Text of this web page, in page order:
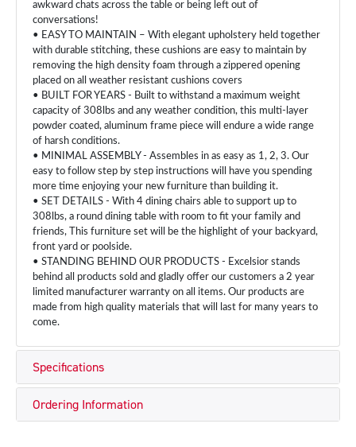
awkward chats across the table or being left out of
conversations!
• EASY TO MAINTAIN – With elegant upholstery held together
with durable stitching, these cushions are easy to maintain by
removing the high density foam through a zippered opening
placed on all weather resistant cushions covers
• BUILT FOR YEARS - Built to withstand a maximum weight
capacity of 308lbs and any weather condition, this multi-layer
powder coated, aluminum frame piece will endure a wide range
of harsh conditions.
• MINIMAL ASSEMBLY - Assembles in as easy as 1, 2, 3. Our
easy to follow step by step instructions will have you spending
more time enjoying your new furniture than building it.
• SET DETAILS - With 4 dining chairs able to support up to
308lbs, a round dining table with room to fit your family and
friends, This furniture set will be the highlight of your backyard,
front yard or poolside.
• STANDING BEHIND OUR PRODUCTS - Excelsior stands
behind all products sold and gladly offer our customers a 2 year
limited manufacturer warranty on all items. Our products are
made from high quality materials that will last for many years to
come.
Specifications
Ordering Information